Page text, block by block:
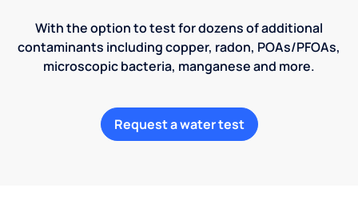
With the option to test for dozens of additional
contaminants including copper, radon, POAs/PFOAs,
microscopic bacteria, manganese and more.
Request a water test